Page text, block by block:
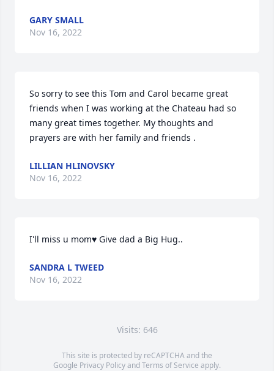
GARY SMALL
Nov 16, 2022
So sorry to see this Tom and Carol became great
friends when I was working at the Chateau had so
many great times together. My thoughts and
prayers are with her family and friends .
LILLIAN HLINOVSKY
Nov 16, 2022
I'll miss u mom♥️ Give dad a Big Hug..
SANDRA L TWEED
Nov 16, 2022
Visits: 646
This site is protected by reCAPTCHA and the
Google Privacy PolicyandTerms of Service apply.